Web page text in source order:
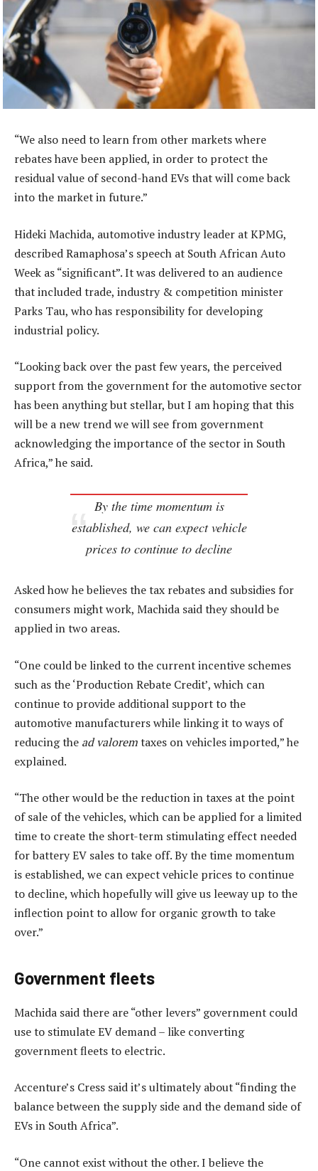
“We also need to learn from other markets where
rebates have been applied, in order to protect the
residual value of second-hand EVs that will come back
into the market in future.”
Hideki Machida, automotive industry leader at KPMG,
described Ramaphosa’s speech at South African Auto
Week as “significant”. It was delivered to an audience
that included trade, industry & competition minister
Parks Tau, who has responsibility for developing
industrial policy.
“Looking back over the past few years, the perceived
support from the government for the automotive sector
has been anything but stellar, but I am hoping that this
will be a new trend we will see from government
acknowledging the importance of the sector in South
Africa,” he said.
By the time momentum is
established, we can expect vehicle
prices to continue to decline
Asked how he believes the tax rebates and subsidies for
consumers might work, Machida said they should be
applied in two areas.
“One could be linked to the current incentive schemes
such as the ‘Production Rebate Credit’, which can
continue to provide additional support to the
automotive manufacturers while linking it to ways of
reducing the ad valoremtaxes on vehicles imported,” he
explained.
“The other would be the reduction in taxes at the point
of sale of the vehicles, which can be applied for a limited
time to create the short-term stimulating effect needed
for battery EV sales to take off. By the time momentum
is established, we can expect vehicle prices to continue
to decline, which hopefully will give us leeway up to the
inflection point to allow for organic growth to take
over.”
Government fleets
Machida said there are “other levers” government could
use to stimulate EV demand – like converting
government fleets to electric.
Accenture’s Cress said it’s ultimately about “finding the
balance between the supply side and the demand side of
EVs in South Africa”.
“One cannot exist without the other. I believe the